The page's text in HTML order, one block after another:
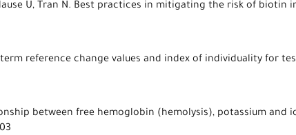
U, Tran N. Best practices in mitigating the risk of
term reference change values and index of individuality for
between free hemoglobin (hemolysis), potassium